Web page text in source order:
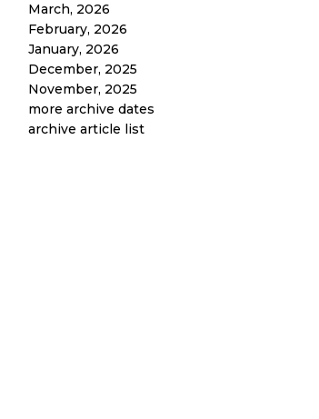
March, 2026
February, 2026
January, 2026
December, 2025
November, 2025
more archive dates
archive article list